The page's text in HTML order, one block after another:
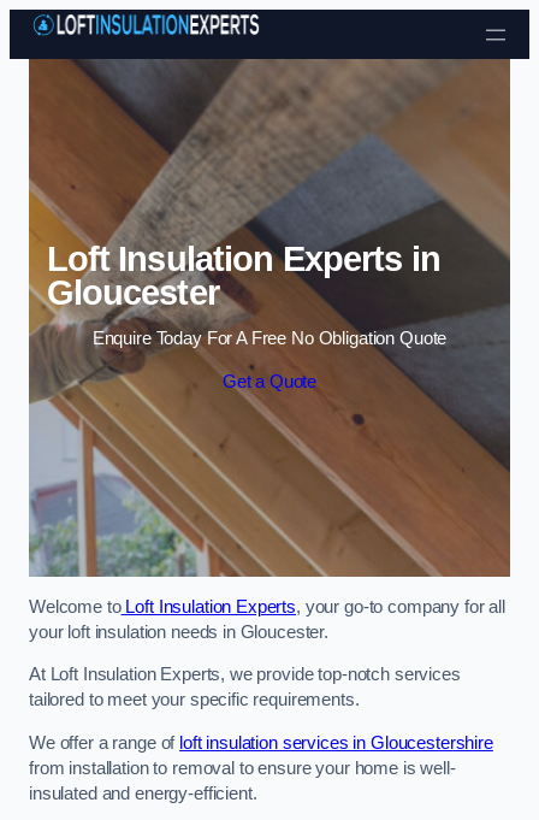
Skip to content
Loft Insulation Experts in
Gloucester
Enquire Today For A Free No Obligation Quote
Get a Quote
Welcome toLoft Insulation Experts, your go-to company for all
your loft insulation needs in Gloucester.
At Loft Insulation Experts, we provide top-notch services
tailored to meet your specific requirements.
We offer a range of loft insulation services in Gloucestershire
from installation to removal to ensure your home is well-
insulated and energy-efficient.